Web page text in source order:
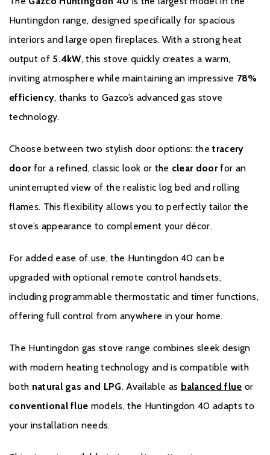
the stated time, will carry a standard 12-month Warranty, or
minimum statutory warranty for your country. The Extended
Warranty for your Gazco Gas Stove or Fireplace extends the
Warranty period of 5 years.
It is a condition of the Extended Warranty that the installation
force, and is carried out by a suitably trained and qualified
equivalent in other countries) with a certificate of installation and
the appropriate commissioning report completed and retained
by the end-user. These can be found within your Installation and
It is also a condition of the Extended Warranty that your Gazco
suitably trained and qualified individual (GasSafe registered in the
United Kingdom or equivalent in other countries). Records and
receipts of annual services will be required in the event of a
Warranty claim during the period of the Extended Warranty.
Huntingdon range, designed specifically for spacious
interiors and large open fireplaces. With a strong heat
output of 5.4kW, this stove quickly creates a warm,
inviting atmosphere while maintaining an impressive 78%
efficiency, thanks to Gazco’s advanced gas stove
technology.
Choose between two stylish door options: thetracery
doorfor a refined, classic look or the clear doorfor an
uninterrupted view of the realistic log bed and rolling
flames. This flexibility allows you to perfectly tailor the
stove’s appearance to complement your décor.
For added ease of use, the Huntingdon 40 can be
upgraded with optional remote control handsets,
including programmable thermostatic and timer functions,
offering full control from anywhere in your home.
The Huntingdon gas stove range combines sleek design
with modern heating technology and is compatible with
both natural gas and LPG. Available as balanced flue or
conventional flue models, the Huntingdon 40 adapts to
your installation needs.